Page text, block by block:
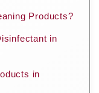
Products?
in
in